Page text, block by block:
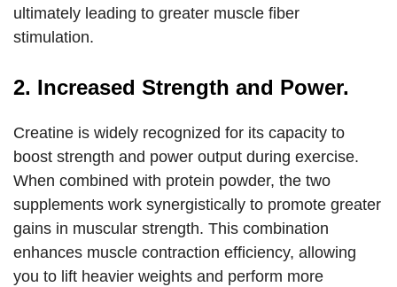
ultimately leading to greater muscle fiber
stimulation.
2. Increased Strength and Power.
Creatine is widely recognized for its capacity to
boost strength and power output during exercise.
When combined with protein powder, the two
supplements work synergistically to promote greater
gains in muscular strength. This combination
enhances muscle contraction efficiency, allowing
you to lift heavier weights and perform more